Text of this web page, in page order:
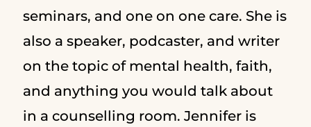
seminars, and one on one care. She is
also a speaker, podcaster, and writer
on the topic of mental health, faith,
and anything you would talk about
in a counselling room. Jennifer is